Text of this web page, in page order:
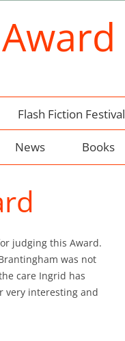
Flash Fiction Festival
News Books
judging this Award.
was not
care Ingrid has
very interesting and